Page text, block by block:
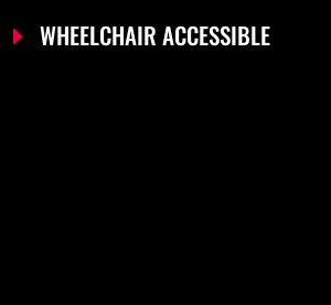
WHEELCHAIR ACCESSIBLE